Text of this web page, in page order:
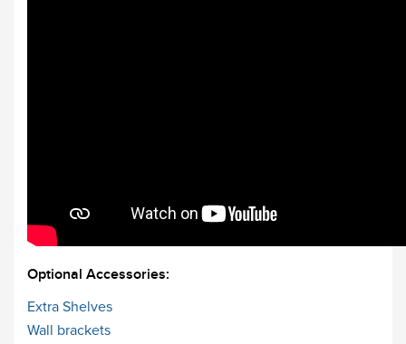
Optional Accessories:
Extra Shelves
Wall brackets